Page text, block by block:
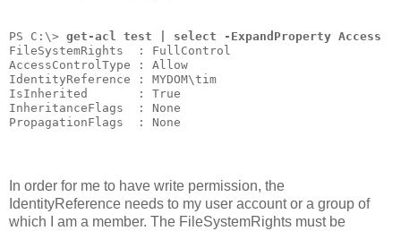
PS C:\> get-acl test | select -ExpandProperty Access
FileSystemRights  : FullControl
AccessControlType : Allow
IdentityReference : MYDOM\tim
IsInherited       : True
InheritanceFlags  : None
PropagationFlags  : None
In order for me to have write permission, the
IdentityReference needs to my user account or a group of
which I am a member. The FileSystemRights must be